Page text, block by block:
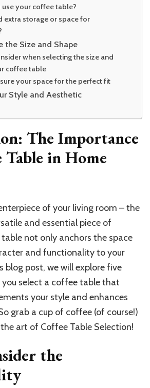
your coffee table?
extra storage or space for
the Size and Shape
when selecting the size and
coffee table
your space for the perfect fit
Style and Aesthetic
The Importance
Table in Home
of your living room – the
and essential piece of
not only anchors the space
and functionality to your
blog post, we will explore five
select a coffee table that
your style and enhances
grab a cup of coffee (of course!)
art of Coffee Table Selection!
the